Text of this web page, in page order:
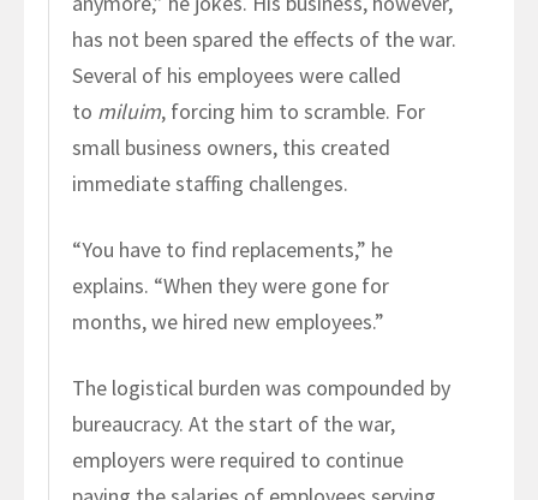
has not been spared the effects of the war.
Several of his employees were called
to miluim, forcing him to scramble. For
small business owners, this created
immediate staffing challenges.
“You have to find replacements,” he
explains. “When they were gone for
months, we hired new employees.”
The logistical burden was compounded by
bureaucracy. At the start of the war,
employers were required to continue